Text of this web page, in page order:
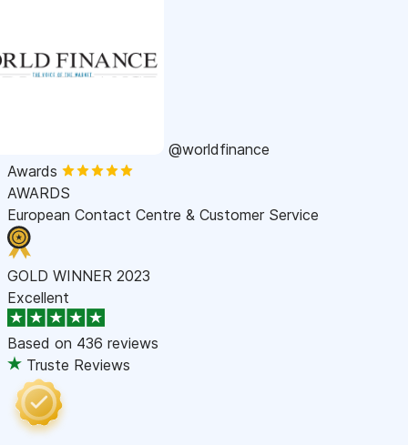
@worldfinance
Awards
AWARDS
European Contact Centre & Customer Service
GOLD WINNER 2023
Excellent
Based on 436 reviews
Truste Reviews